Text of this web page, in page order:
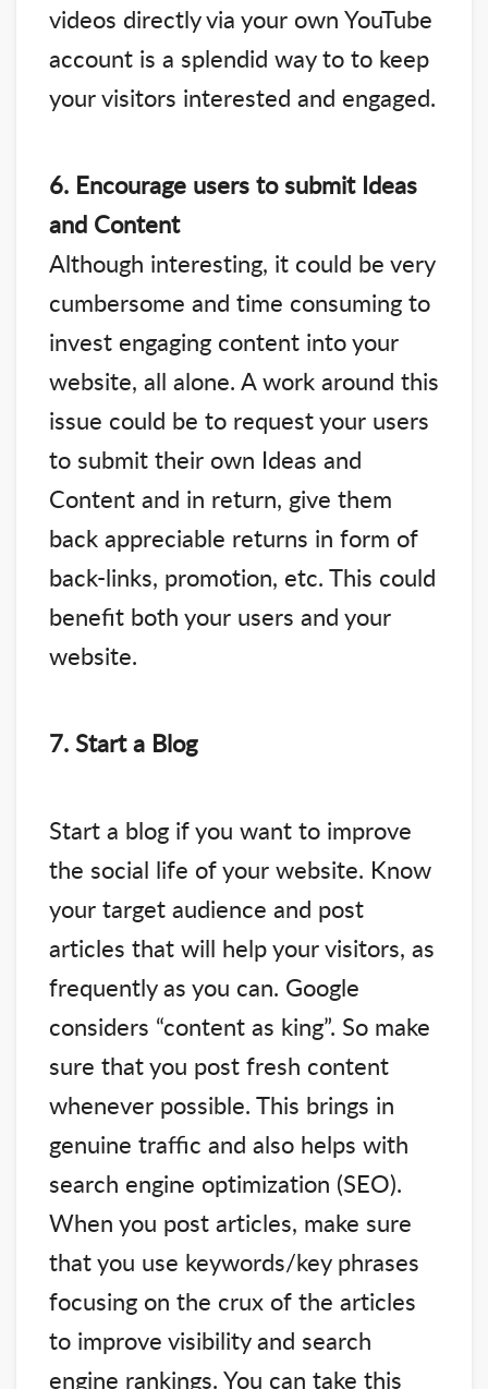
videos directly via your own YouTube
account is a splendid way to to keep
your visitors interested and engaged.
6. Encourage users to submit Ideas
and Content
Although interesting, it could be very
cumbersome and time consuming to
invest engaging content into your
website, all alone. A work around this
issue could be to request your users
to submit their own Ideas and
Content and in return, give them
back appreciable returns in form of
back-links, promotion, etc. This could
benefit both your users and your
website.
7. Start a Blog
Start a blog if you want to improve
the social life of your website. Know
your target audience and post
articles that will help your visitors, as
frequently as you can. Google
considers “content as king”. So make
sure that you post fresh content
whenever possible. This brings in
genuine traffic and also helps with
search engine optimization (SEO).
When you post articles, make sure
that you use keywords/key phrases
focusing on the crux of the articles
to improve visibility and search
engine rankings. You can take this